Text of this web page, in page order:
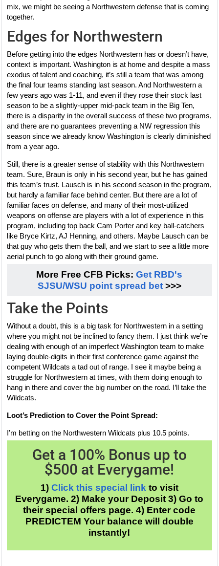
mix, we might be seeing a Northwestern defense that is coming
together.
Edges for Northwestern
Before getting into the edges Northwestern has or doesn’t have,
context is important. Washington is at home and despite a mass
exodus of talent and coaching, it’s still a team that was among
the final four teams standing last season. And Northwestern a
few years ago was 1-11, and even if they rose their stock last
season to be a slightly-upper mid-pack team in the Big Ten,
there is a disparity in the overall success of these two programs,
and there are no guarantees preventing a NW regression this
season since we already know Washington is clearly diminished
from a year ago.
Still, there is a greater sense of stability with this Northwestern
team. Sure, Braun is only in his second year, but he has gained
this team’s trust. Lausch is in his second season in the program,
but hardly a familiar face behind center. But there are a lot of
familiar faces on defense, and many of their most-utilized
weapons on offense are players with a lot of experience in this
program, including top back Cam Porter and key ball-catchers
like Bryce Kirtz, AJ Henning, and others. Maybe Lausch can be
that guy who gets them the ball, and we start to see a little more
aerial punch to go along with their ground game.
More Free CFB Picks:Get RBD's
SJSU/WSU point spread bet>>>
Take the Points
Without a doubt, this is a big task for Northwestern in a setting
where you might not be inclined to fancy them. I just think we’re
dealing with enough of an imperfect Washington team to make
laying double-digits in their first conference game against the
competent Wildcats a tad out of range. I see it maybe being a
struggle for Northwestern at times, with them doing enough to
hang in there and cover the big number on the road. I’ll take the
Wildcats.
Loot’s Prediction to Cover the Point Spread:
I’m betting on the Northwestern Wildcats plus 10.5 points.
Get a 100% Bonus up to
$500 at Everygame!
1) Click this special link to visit
Everygame. 2) Make your Deposit 3) Go to
their special offers page. 4) Enter code
PREDICTEM Your balance will double
instantly!